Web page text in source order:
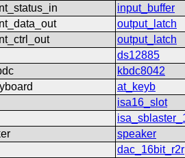
input_buffer
output_latch
output_latch
ds12885
kbdc8042
at_keyb
isa16_slot
speaker
dac_16bit_r2r